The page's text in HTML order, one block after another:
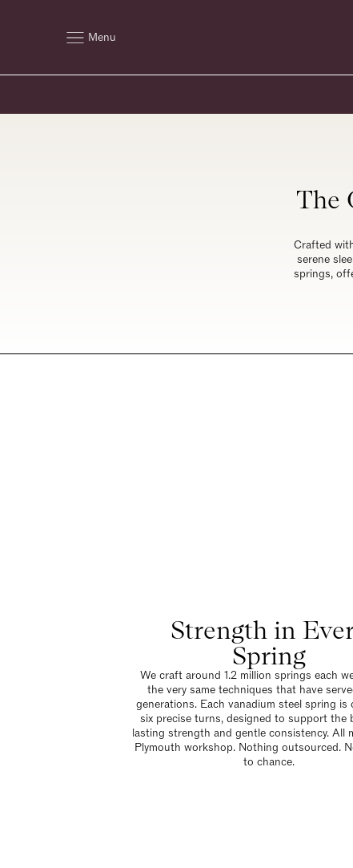
Menu
The
Crafted
serene
springs,
Strength in
Spring
We craft around 1.2 million springs each
the very same techniques that have
generations. Each vanadium steel spring is
six precise turns, designed to support the
lasting strength and gentle consistency. All
Plymouth workshop. Nothing outsourced.
to chance.